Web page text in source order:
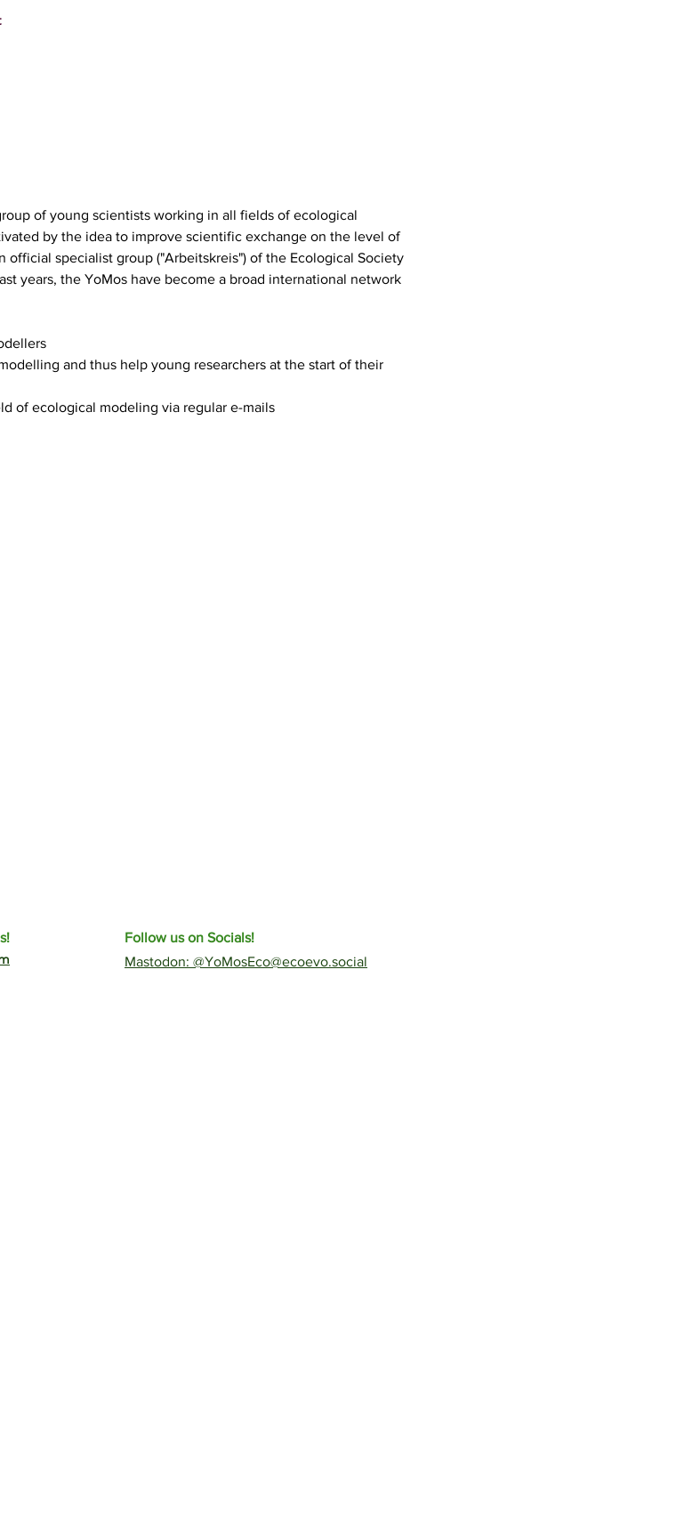
of young scientists working in all fields of ecological
by the idea to improve scientific exchange on the level of
official specialist group ("Arbeitskreis") of the Ecological Society
years, the YoMos have become a broad international network
and thus help young researchers at the start of their
of ecological modeling via regular e-mails
Follow us on Socials!
​Mastodon: @YoMosEco@ecoevo.social